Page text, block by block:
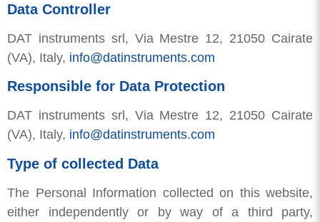
Data Controller
DAT instruments srl, Via Mestre 12, 21050 Cairate
(VA), Italy, info@datinstruments.com
Responsible for Data Protection
DAT instruments srl, Via Mestre 12, 21050 Cairate
(VA), Italy, info@datinstruments.com
Type of collected Data
The Personal Information collected on this website,
either independently or by way of a third party,